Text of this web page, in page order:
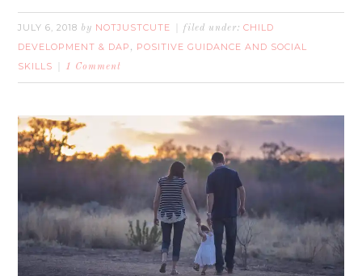
JULY 6, 2018 by NOTJUSTCUTE filed under:CHILD
DEVELOPMENT & DAP , POSITIVE GUIDANCE AND SOCIAL
SKILLS
1 Comment